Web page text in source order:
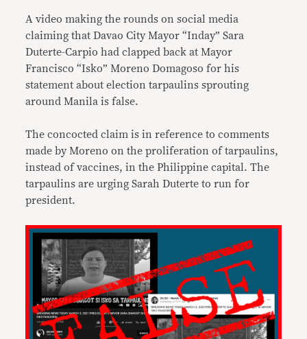
A video making the rounds on social media
claiming that Davao City Mayor “Inday” Sara
Duterte-Carpio had clapped back at Mayor
Francisco “Isko” Moreno Domagoso for his
statement about election tarpaulins sprouting
around Manila is false.
The concocted claim is in reference to comments
made by Moreno on the proliferation of tarpaulins,
instead of vaccines, in the Philippine capital. The
tarpaulins are urging Sarah Duterte to run for
president.